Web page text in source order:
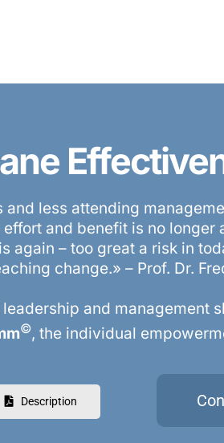
and less attending
and benefit is no longer
again – too great a risk in
change.» – Prof. Dr.
and management
©, the individual
Description